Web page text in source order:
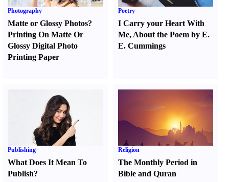
Photography
Matte or Glossy Photos?
Printing On Matte Or
Glossy Digital Photo
Printing Paper
Poetry
I Carry your Heart With
Me, About the Poem by E.
E. Cummings
Publishing
What Does It Mean To
Publish?
Religion
The Monthly Period in
Bible and Quran